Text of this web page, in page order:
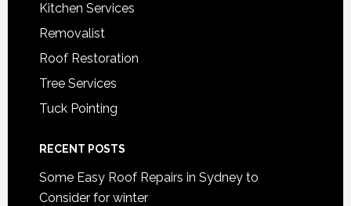
Kitchen Services
Removalist
Roof Restoration
Tree Services
Tuck Pointing
RECENT POSTS
Some Easy Roof Repairs in Sydney to
Consider for winter